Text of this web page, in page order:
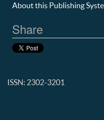
About this Publishing
Share
ISSN: 2302-3201